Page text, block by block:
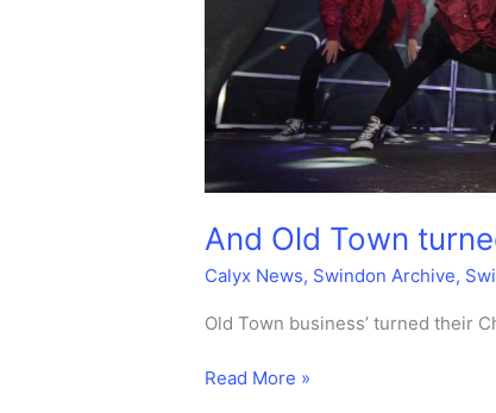
And Old Town
Calyx News, Swindon Archive,
Old Town business’ turned their
And
Read More »